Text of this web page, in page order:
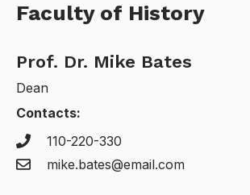
Faculty of History
Prof. Dr. Mike Bates
Dean
Contacts:
110-220-330
mike.bates@email.com